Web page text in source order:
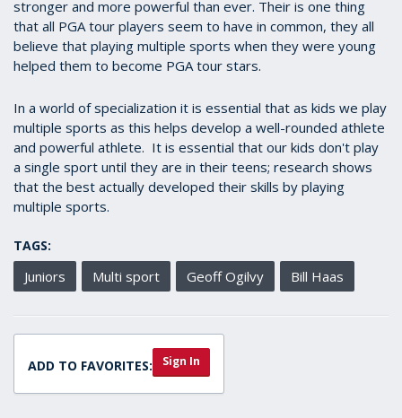
stronger and more powerful than ever. Their is one thing
that all PGA tour players seem to have in common, they all
believe that playing multiple sports when they were young
helped them to become PGA tour stars.
In a world of specialization it is essential that as kids we play
multiple sports as this helps develop a well-rounded athlete
and powerful athlete. It is essential that our kids don't play
a single sport until they are in their teens; research shows
that the best actually developed their skills by playing
multiple sports.
TAGS:
Juniors Multi sport Geoff Ogilvy Bill Haas
ADD TO FAVORITES: Sign In